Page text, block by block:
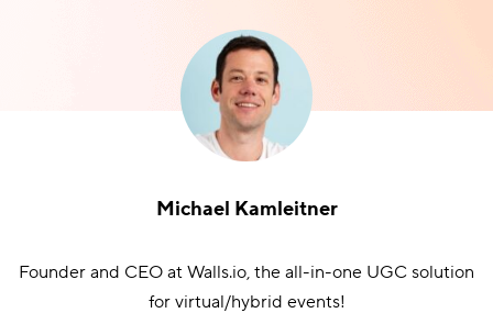
Michael Kamleitner
Founder and CEO at Walls.io, the all-in-one UGC solution
for virtual/hybrid events!